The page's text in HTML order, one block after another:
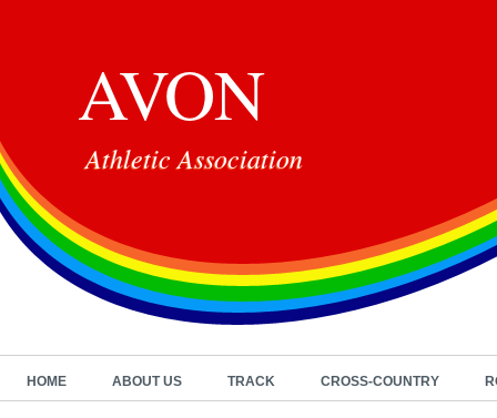
AVON
Athletic Association
HOME ABOUT US TRACK CROSS-COUNTRY